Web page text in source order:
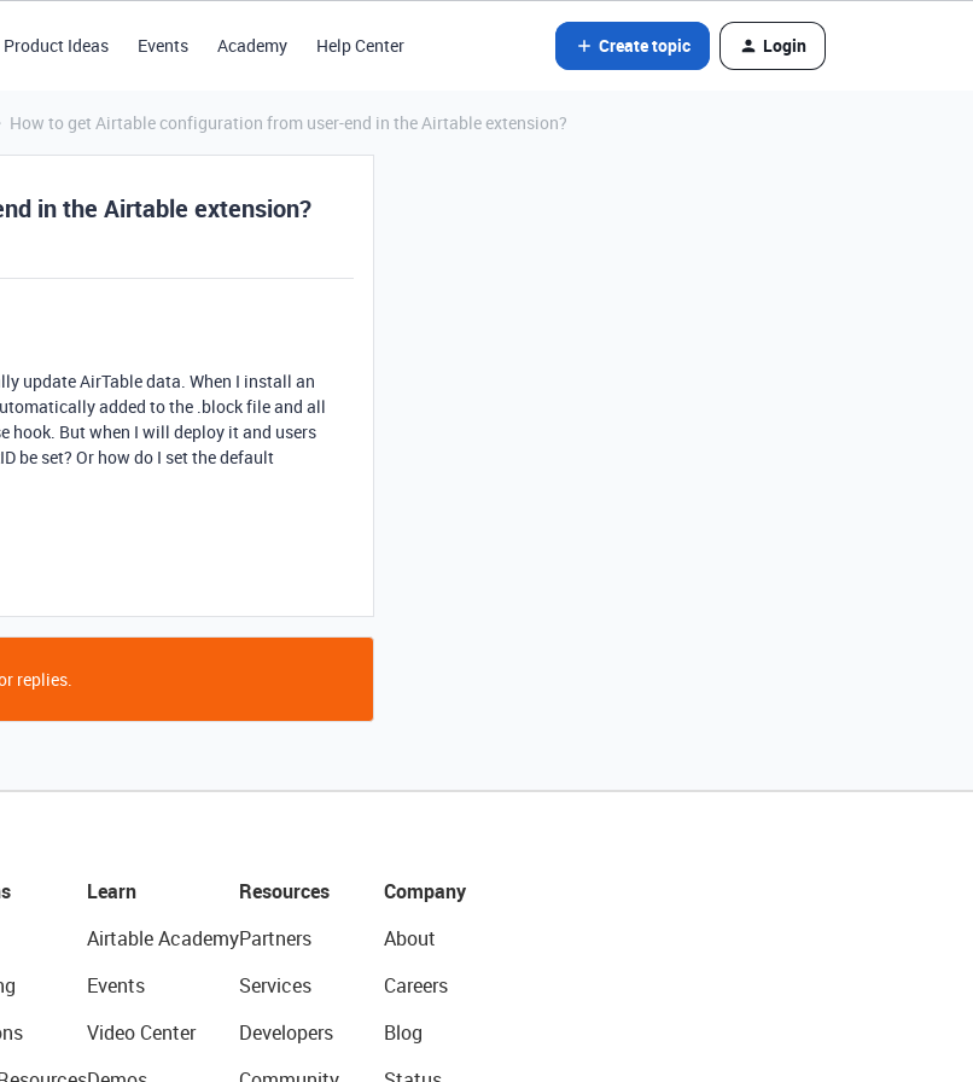
Product Ideas Events Academy Help Center Create topic Login
How to get Airtable configuration from user-end in the Airtable extension?
in the Airtable extension?
update AirTable data. When I install an
added to the .block file and all
hook. But when I will deploy it and users
be set? Or how do I set the default
replies.
Learn
Airtable Academy
Events
Video Center
Resources
Partners
Services
Developers
Company
About
Careers
Blog